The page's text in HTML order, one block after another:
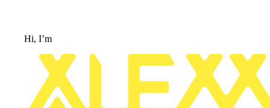
Hi, I’m